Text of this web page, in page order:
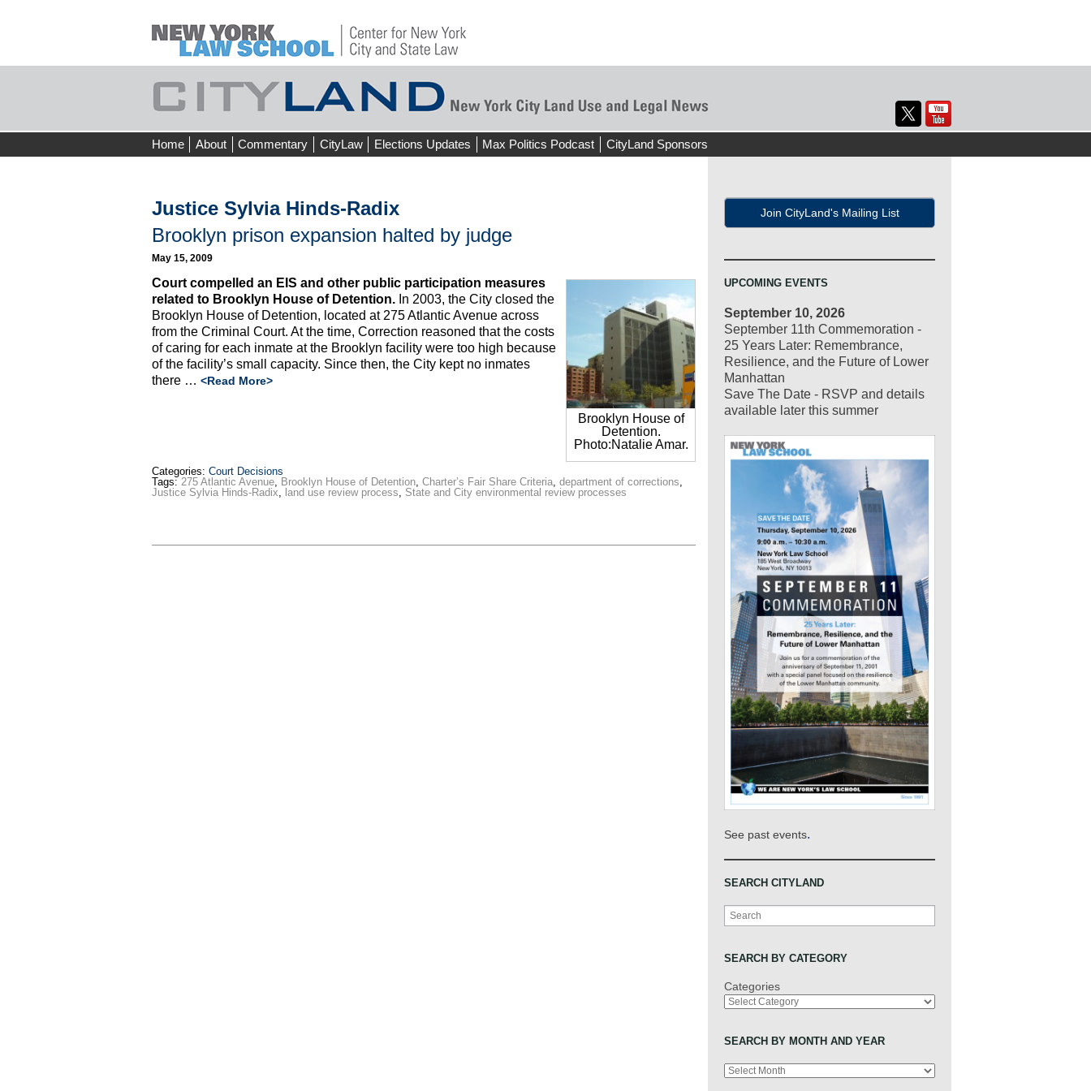
Skip
to
Home About Commentary CityLaw Elections Updates Max Politics Podcast CityLand Sponsors
Justice Sylvia Hinds-Radix
Brooklyn prison expansion halted by judge
May 15, 2009
Brooklyn House of
Detention.
Photo:Natalie Amar.
Court compelled an EIS and other public participation measures
related to Brooklyn House of Detention. In 2003, the City closed the
Brooklyn House of Detention, located at 275 Atlantic Avenue across
from the Criminal Court. At the time, Correction reasoned that the costs
of caring for each inmate at the Brooklyn facility were too high because
of the facility’s small capacity. Since then, the City kept no inmates
there … <Read More>
Categories: Court Decisions
Tags: 275 Atlantic Avenue, Brooklyn House of Detention, Charter’s Fair Share Criteria, department of corrections,
Justice Sylvia Hinds-Radix, land use review process, State and City environmental review processes
Join CityLand's Mailing List
UPCOMING EVENTS
September 10, 2026
September 11th Commemoration -
25 Years Later: Remembrance,
Resilience, and the Future of Lower
Manhattan
Save The Date - RSVP and details
available later this summer
See past events.
SEARCH CITYLAND
Search
SEARCH BY CATEGORY
Categories
SEARCH BY MONTH AND YEAR
Archives